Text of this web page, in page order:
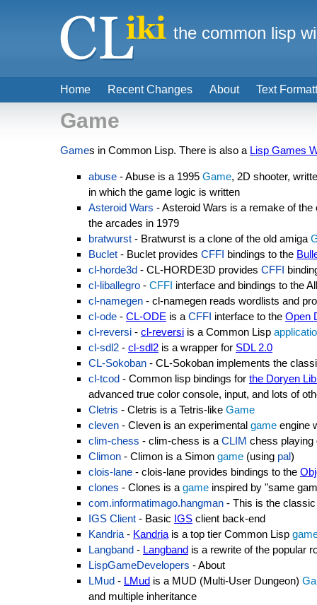
Game
Games in Common Lisp. There is also a Lisp Games
abuse - Abuse is a 1995 Game, 2D shooter,
in which the game logic is written
Asteroid Wars - Asteroid Wars is a remake of
the arcades in 1979
bratwurst - Bratwurst is a clone of the old amiga
Buclet - Buclet provides CFFI bindings to the
cl-horde3d - CL-HORDE3D provides CFFI
cl-liballegro - CFFI interface and bindings to the
cl-namegen - cl-namegen reads wordlists and
cl-ode - CL-ODE is a CFFI interface to the Open
cl-reversi - cl-reversi is a Common Lisp
cl-sdl2 - cl-sdl2 is a wrapper for SDL 2.0
CL-Sokoban - CL-Sokoban implements the
cl-tcod - Common lisp bindings for the Doryen
advanced true color console, input, and lots of
Cletris - Cletris is a Tetris-like Game
cleven - Cleven is an experimental game engine
clim-chess - clim-chess is a CLIM chess playing
Climon - Climon is a Simon game (using pal)
clois-lane - clois-lane provides bindings to the
clones - Clones is a game inspired by "same
com.informatimago.hangman - This is the
IGS Client - Basic IGS client back-end
Kandria - Kandria is a top tier Common Lisp
Langband - Langband is a rewrite of the popular
LispGameDevelopers - About
LMud - LMud is a MUD (Multi-User Dungeon)
and multiple inheritance
Home Recent Changes About Text
the common lisp